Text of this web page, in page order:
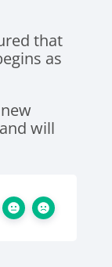
that
as
will